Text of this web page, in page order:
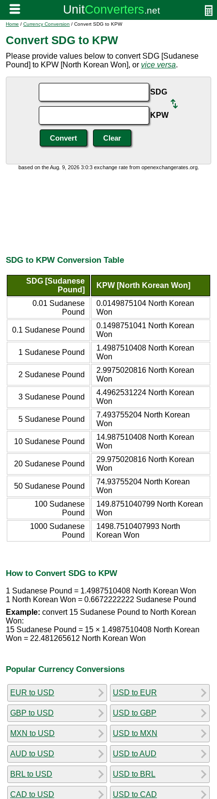
Home / Currency Conversion / Convert SDG to KPW
Convert SDG to KPW
Please provide values below to convert SDG [Sudanese
Pound] to KPW [North Korean Won], or vice versa.
SDG
KPW
based on the Aug. 9, 2026 3:0:3 exchange rate from openexchangerates.org.
SDG to KPW Conversion Table
SDG [Sudanese
Pound]
KPW [North Korean Won]
0.01 Sudanese
Pound
0.0149875104 North Korean
Won
0.1 Sudanese Pound
0.1498751041 North Korean
Won
1 Sudanese Pound
1.4987510408 North Korean
Won
2 Sudanese Pound
2.9975020816 North Korean
Won
3 Sudanese Pound
4.4962531224 North Korean
Won
5 Sudanese Pound
7.493755204 North Korean
Won
10 Sudanese Pound
14.987510408 North Korean
Won
20 Sudanese Pound
29.975020816 North Korean
Won
50 Sudanese Pound
74.93755204 North Korean
Won
100 Sudanese
Pound
149.8751040799 North Korean
Won
1000 Sudanese
Pound
1498.7510407993 North
Korean Won
How to Convert SDG to KPW
1 Sudanese Pound = 1.4987510408 North Korean Won
1 North Korean Won = 0.6672222222 Sudanese Pound
Example: convert 15 Sudanese Pound to North Korean
Won:
15 Sudanese Pound = 15 × 1.4987510408 North Korean
Won = 22.481265612 North Korean Won
Popular Currency Conversions
EUR to USD
GBP to USD
MXN to USD
AUD to USD
BRL to USD
CAD to USD
USD to EUR
USD to GBP
USD to MXN
USD to AUD
USD to BRL
USD to CAD